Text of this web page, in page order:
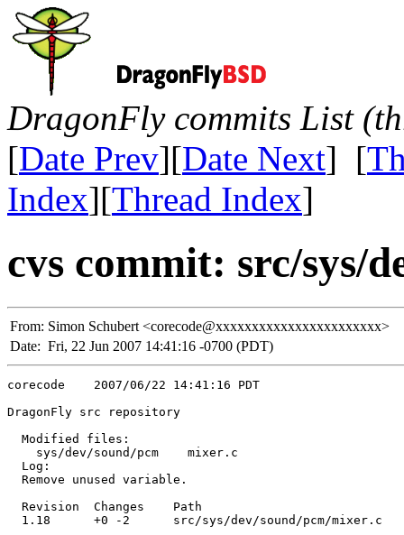
DragonFly commits List
[Date Prev][Date Next] [
Index][Thread Index]
cvs commit: src/sys/
From: Simon Schubert <corecode@xxxxxxxxxxxxxxxxxxxxxxx>
Date: Fri, 22 Jun 2007 14:41:16 -0700 (PDT)
corecode    2007/06/22 14:41:16 PDT
DragonFly src repository
  Modified files:
    sys/dev/sound/pcm    mixer.c
  Log:
  Remove unused variable.
  Revision  Changes    Path
  1.18      +0 -2      src/sys/dev/sound/pcm/mixer.c